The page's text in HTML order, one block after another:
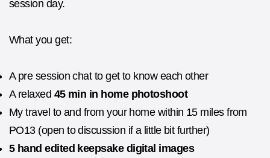
session day.
What you get:
A pre session chat to get to know each other
A relaxed 45 min in home photoshoot
My travel to and from your home within 15 miles from
PO13 (open to discussion if a little bit further)
5 hand edited keepsake digital images